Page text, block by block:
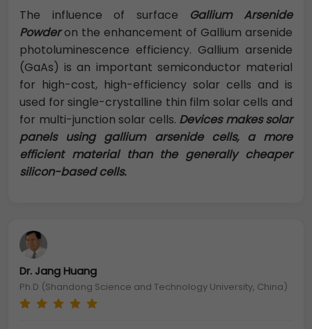
The influence of surface Gallium Arsenide
Powderon the enhancement of Gallium arsenide
photoluminescence efficiency. Gallium arsenide
(GaAs) is an important semiconductor material
for high-cost, high-efficiency solar cells and is
used for single-crystalline thin film solar cells and
for multi-junction solar cells. Devices makes solar
panels using gallium arsenide cells, a more
efficient material than the generally cheaper
silicon-based cells.
Dr. Jang Huang
Ph.D (Shandong Science and Technology University, China)